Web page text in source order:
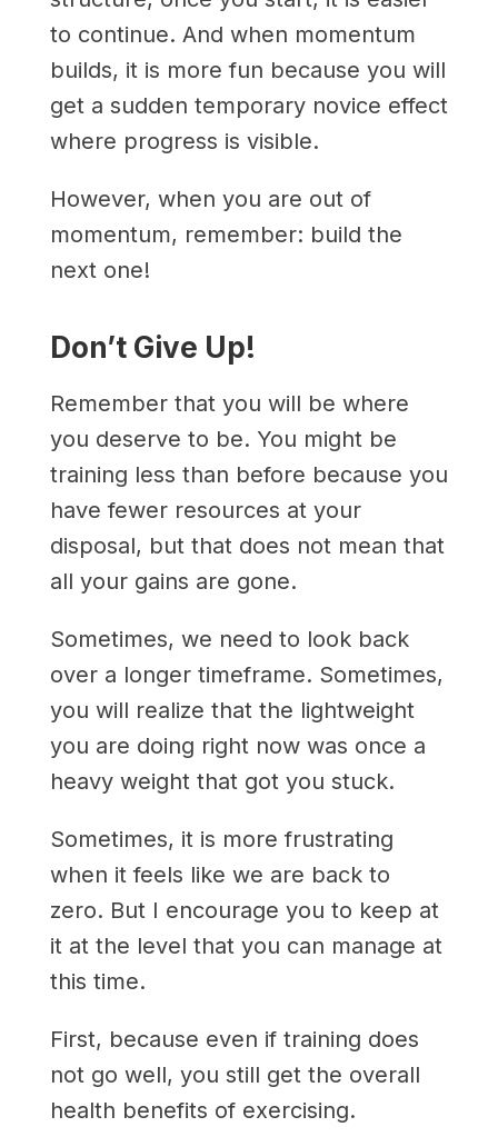
to continue. And when momentum
builds, it is more fun because you will
get a sudden temporary novice effect
where progress is visible.
However, when you are out of
momentum, remember: build the
next one!
Don’t Give Up!
Remember that you will be where
you deserve to be. You might be
training less than before because you
have fewer resources at your
disposal, but that does not mean that
all your gains are gone.
Sometimes, we need to look back
over a longer timeframe. Sometimes,
you will realize that the lightweight
you are doing right now was once a
heavy weight that got you stuck.
Sometimes, it is more frustrating
when it feels like we are back to
zero. But I encourage you to keep at
it at the level that you can manage at
this time.
First, because even if training does
not go well, you still get the overall
health benefits of exercising.